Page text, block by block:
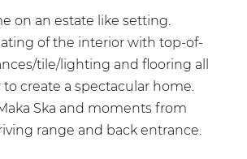
on an estate like setting.
of the interior with top-of-
tile/lighting and flooring all
create a spectacular home.
Ska and moments from
range and back entrance.